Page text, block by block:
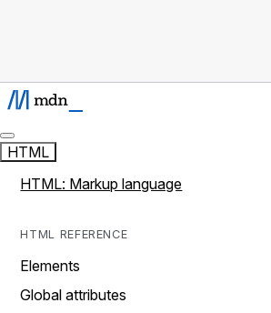
HTML
HTML: Markup language
HTML REFERENCE
Elements
Global attributes